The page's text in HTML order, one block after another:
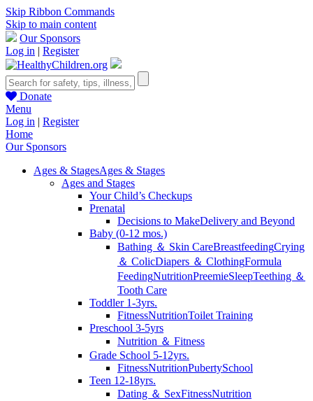
Skip Ribbon Commands
Skip to main content
Our Sponsors
Log in | Register
Donate
Menu
Log in | Register
Home
Our Sponsors
Ages & StagesAges & Stages
Ages and Stages
Your Child’s Checkups
Prenatal
Decisions to MakeDelivery and Beyond
Baby (0-12 mos.)
Bathing ＆ Skin CareBreastfeedingCrying
＆ ColicDiapers ＆ ClothingFormula
FeedingNutritionPreemieSleepTeething ＆
Tooth Care
Toddler 1-3yrs.
FitnessNutritionToilet Training
Preschool 3-5yrs
Nutrition ＆ Fitness
Grade School 5-12yrs.
FitnessNutritionPubertySchool
Teen 12-18yrs.
Dating ＆ SexFitnessNutrition